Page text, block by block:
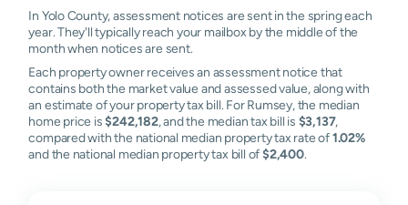
In Yolo County, assessment notices are sent in the spring each
year. They'll typically reach your mailbox by the middle of the
month when notices are sent.
Each property owner receives an assessment notice that
contains both the market value and assessed value, along with
an estimate of your property tax bill. For Rumsey, the median
home price is$242,182, and the median tax bill is $3,137,
compared with the national median property tax rate of1.02%
and the national median property tax bill of$2,400.